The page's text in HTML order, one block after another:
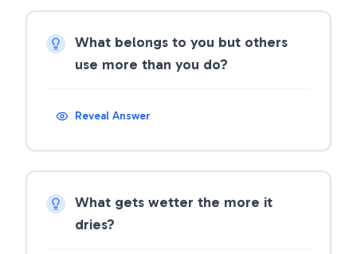
What belongs to you but others
use more than you do?
Reveal Answer
What gets wetter the more it
dries?